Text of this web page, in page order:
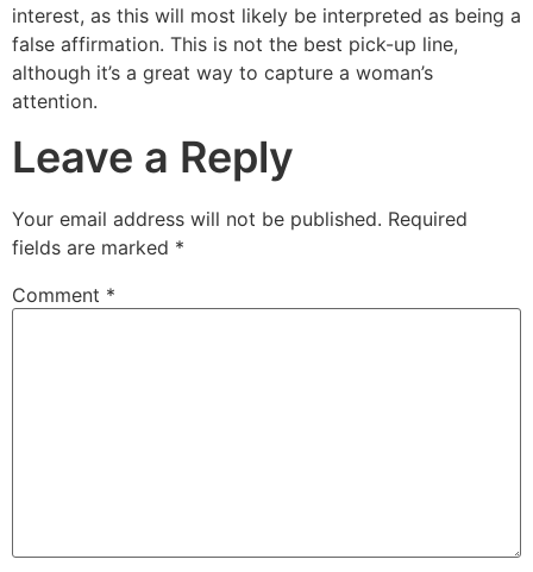
interest, as this will most likely be interpreted as being a
false affirmation. This is not the best pick-up line,
although it’s a great way to capture a woman’s
attention.
Leave a Reply
Your email address will not be published. Required
fields are marked *
Comment *